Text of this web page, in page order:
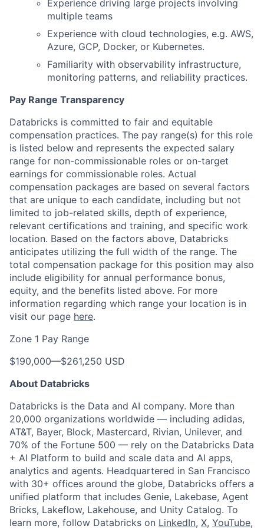
Experience driving large projects involving
multiple teams
Experience with cloud technologies, e.g. AWS,
Azure, GCP, Docker, or Kubernetes.
Familiarity with observability infrastructure,
monitoring patterns, and reliability practices.
Pay Range Transparency
Databricks is committed to fair and equitable
compensation practices. The pay range(s) for this role
is listed below and represents the expected salary
range for non-commissionable roles or on-target
earnings for commissionable roles. Actual
compensation packages are based on several factors
that are unique to each candidate, including but not
limited to job-related skills, depth of experience,
relevant certifications and training, and specific work
location. Based on the factors above, Databricks
anticipates utilizing the full width of the range. The
total compensation package for this position may also
include eligibility for annual performance bonus,
equity, and the benefits listed above. For more
information regarding which range your location is in
visit our page here.
Zone 1 Pay Range
$190,000—$261,250 USD
About Databricks
Databricks is the Data and AI company. More than
20,000 organizations worldwide — including adidas,
AT&T, Bayer, Block, Mastercard, Rivian, Unilever, and
70% of the Fortune 500 — rely on the Databricks Data
+ AI Platform to build and scale data and AI apps,
analytics and agents. Headquartered in San Francisco
with 30+ offices around the globe, Databricks offers a
unified platform that includes Genie, Lakebase, Agent
Bricks, Lakeflow, Lakehouse, and Unity Catalog. To
learn more, follow Databricks on LinkedIn, X, YouTube,